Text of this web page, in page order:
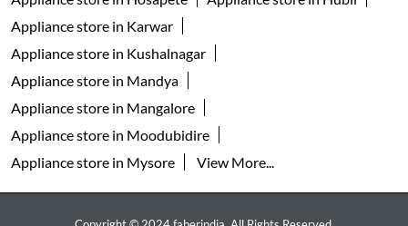
Appliance store in Karwar
Appliance store in Kushalnagar
Appliance store in Mandya
Appliance store in Mangalore
Appliance store in Moodubidire
Appliance store in Mysore
View More...